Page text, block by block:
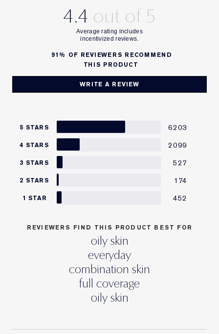
4.4
WRITE A REVIEW
91% OF REVIEWERS RECOMMEND
THIS PRODUCT
5 STARS 6203
4 STARS 2099
3 STARS 527
2 STARS 174
1 STAR 452
REVIEWERS FIND THIS PRODUCT BEST FOR
oily skin
everyday
combination skin
full coverage
oily skin